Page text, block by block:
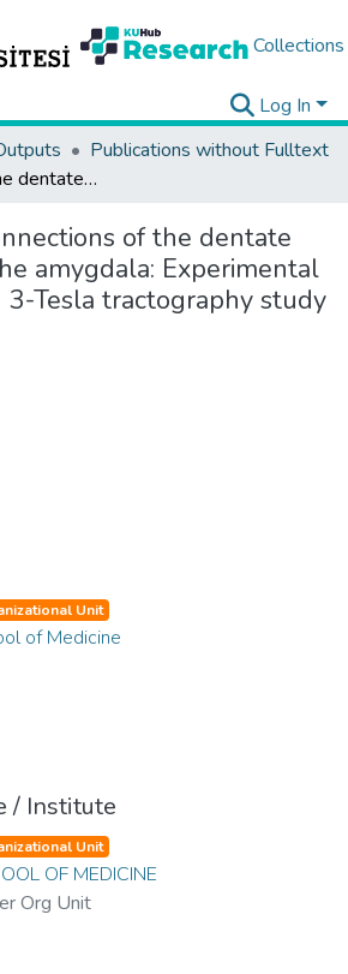
Collections
Log In
Publications without Fulltext
Connections of the dentate nucleus with the amygdala: Experimental rat and human 3-Tesla tractography study
of the dentate
amygdala: Experimental
Tesla tractography study
Unit
of Medicine
/ Institute
Unit
OF MEDICINE
Org Unit